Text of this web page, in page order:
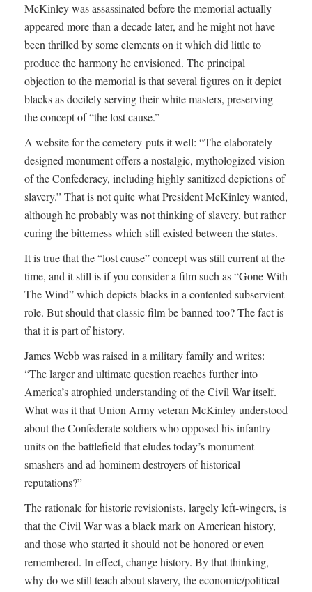
McKinley was assassinated before the memorial actually
appeared more than a decade later, and he might not have
been thrilled by some elements on it which did little to
produce the harmony he envisioned. The principal
objection to the memorial is that several figures on it depict
blacks as docilely serving their white masters, preserving
the concept of “the lost cause.”
A website for the cemetery puts it well: “The elaborately
designed monument offers a nostalgic, mythologized vision
of the Confederacy, including highly sanitized depictions of
slavery.” That is not quite what President McKinley wanted,
although he probably was not thinking of slavery, but rather
curing the bitterness which still existed between the states.
It is true that the “lost cause” concept was still current at the
time, and it still is if you consider a film such as “Gone With
The Wind” which depicts blacks in a contented subservient
role. But should that classic film be banned too? The fact is
that it is part of history.
James Webb was raised in a military family and writes:
“The larger and ultimate question reaches further into
America’s atrophied understanding of the Civil War itself.
What was it that Union Army veteran McKinley understood
about the Confederate soldiers who opposed his infantry
units on the battlefield that eludes today’s monument
smashers and ad hominem destroyers of historical
reputations?”
The rationale for historic revisionists, largely left-wingers, is
that the Civil War was a black mark on American history,
and those who started it should not be honored or even
remembered. In effect, change history. By that thinking,
why do we still teach about slavery, the economic/political